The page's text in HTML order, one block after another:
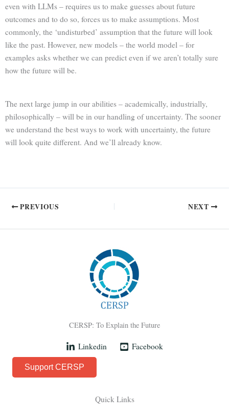
even with LLMs – requires us to make guesses about future
outcomes and to do so, forces us to make assumptions. Most
commonly, the ‘undisturbed’ assumption that the future will look
like the past. However, new models – the world model – for
examples asks whether we can predict even if we aren’t totally sure
how the future will be.
The next large jump in our abilities – academically, industrially,
philosophically – will be in our handling of uncertainty. The sooner
we understand the best ways to work with uncertainty, the future
will look quite different. And we’ll already know.
PREVIOUS NEXT
CERSP: To Explain the Future
Linkedin Facebook
Support CERSP
Quick Links